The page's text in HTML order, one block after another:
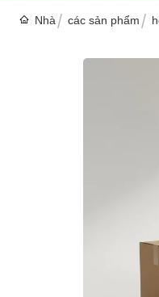
Nhà các sản phẩm